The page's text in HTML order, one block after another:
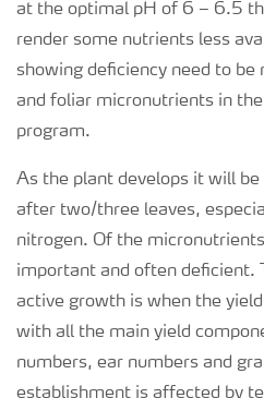
at the optimal pH of 6 – 6.5
render some nutrients less
showing deficiency need to
and foliar micronutrients in
program.
As the plant develops it will
after two/three leaves,
nitrogen. Of the
important and often deficient.
active growth is when the
with all the main yield
numbers, ear numbers and
establishment is affected by